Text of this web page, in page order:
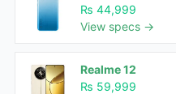
₨ 44,999
View specs →
Realme 12
₨ 59,999